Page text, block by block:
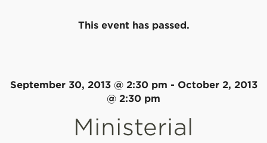
STORIES
RESOURCES
This event has passed.
September 30, 2013 @ 2:30 pm - October 2, 2013
@ 2:30 pm
Ministerial